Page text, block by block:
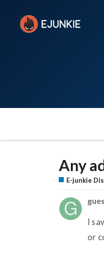
Any
E-junkie
I
or